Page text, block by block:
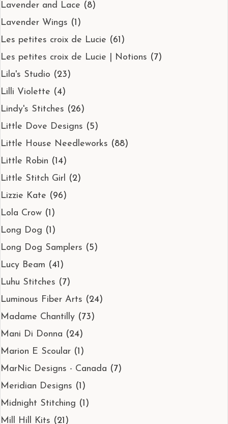
Lavender and Lace (8)
Lavender Wings (1)
Les petites croix de Lucie (61)
Les petites croix de Lucie | Notions (7)
Lila's Studio (23)
Lilli Violette (4)
Lindy's Stitches (26)
Little Dove Designs (5)
Little House Needleworks (88)
Little Robin (14)
Little Stitch Girl (2)
Lizzie Kate (96)
Lola Crow (1)
Long Dog (1)
Long Dog Samplers (5)
Lucy Beam (41)
Luhu Stitches (7)
Luminous Fiber Arts (24)
Madame Chantilly (73)
Mani Di Donna (24)
Marion E Scoular (1)
MarNic Designs - Canada (7)
Meridian Designs (1)
Midnight Stitching (1)
Mill Hill Kits (21)